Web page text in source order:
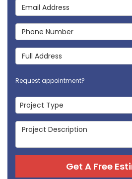
Email Address
Phone Number
Full Address
Request appointment?
Project Type
Project Type
Project Description
Get A Free